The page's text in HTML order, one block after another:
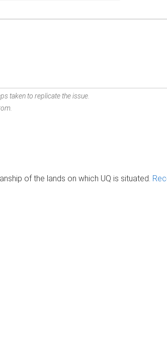
taken to replicate the issue.
of the lands on which UQ is situated.